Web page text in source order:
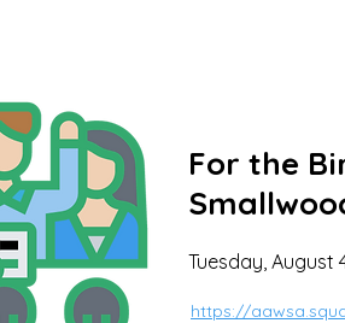
For the
Tuesday, August
https://